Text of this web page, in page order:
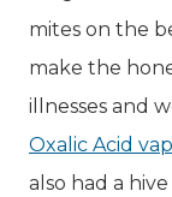
mites on the
make the
illnesses and
Oxalic Acid
also had a